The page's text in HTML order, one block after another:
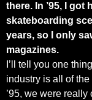
there. In ’95, I
skateboarding
years, so I only
magazines.
I’ll tell you one
industry is all of
’95, we were